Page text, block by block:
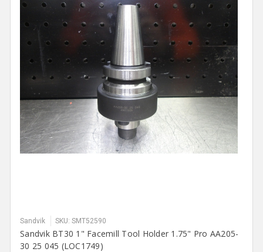
Sandvik SKU: SMT52590
Sandvik BT30 1" Facemill Tool Holder 1.75" Pro AA205-
30 25 045 (LOC1749)